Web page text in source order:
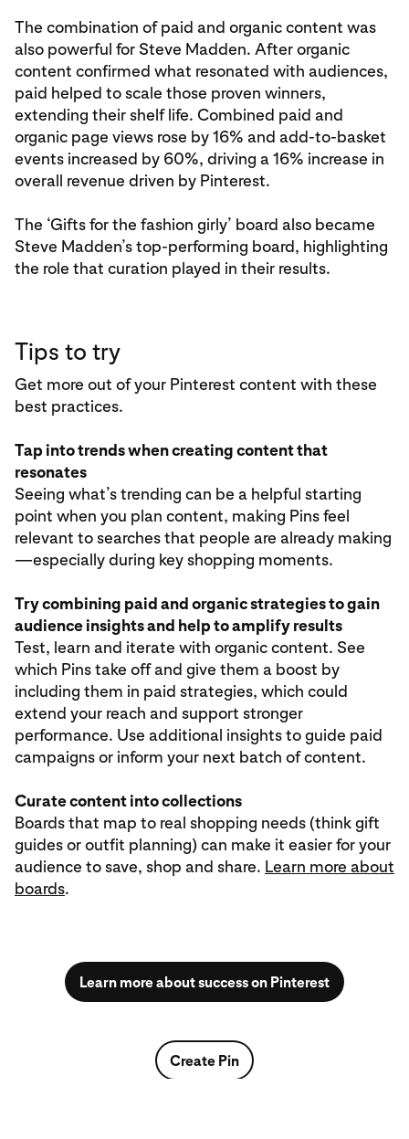
The combination of paid and organic content was
also powerful for Steve Madden. After organic
content confirmed what resonated with audiences,
paid helped to scale those proven winners,
extending their shelf life. Combined paid and
organic page views rose by 16% and add-to-basket
events increased by 60%, driving a 16% increase in
overall revenue driven by Pinterest.
The ‘Gifts for the fashion girly’ board also became
Steve Madden’s top-performing board, highlighting
the role that curation played in their results.
Tips to try
Get more out of your Pinterest content with these
best practices.
Tap into trends when creating content that
resonates
Seeing what’s trending can be a helpful starting
point when you plan content, making Pins feel
relevant to searches that people are already making
—especially during key shopping moments.
Try combining paid and organic strategies to gain
audience insights and help to amplify results
Test, learn and iterate with organic content. See
which Pins take off and give them a boost by
including them in paid strategies, which could
extend your reach and support stronger
performance. Use additional insights to guide paid
campaigns or inform your next batch of content.
Curate content into collections
Boards that map to real shopping needs (think gift
guides or outfit planning) can make it easier for your
audience to save, shop and share. Learn more about
boards.
Learn more about success on Pinterest
Create Pin